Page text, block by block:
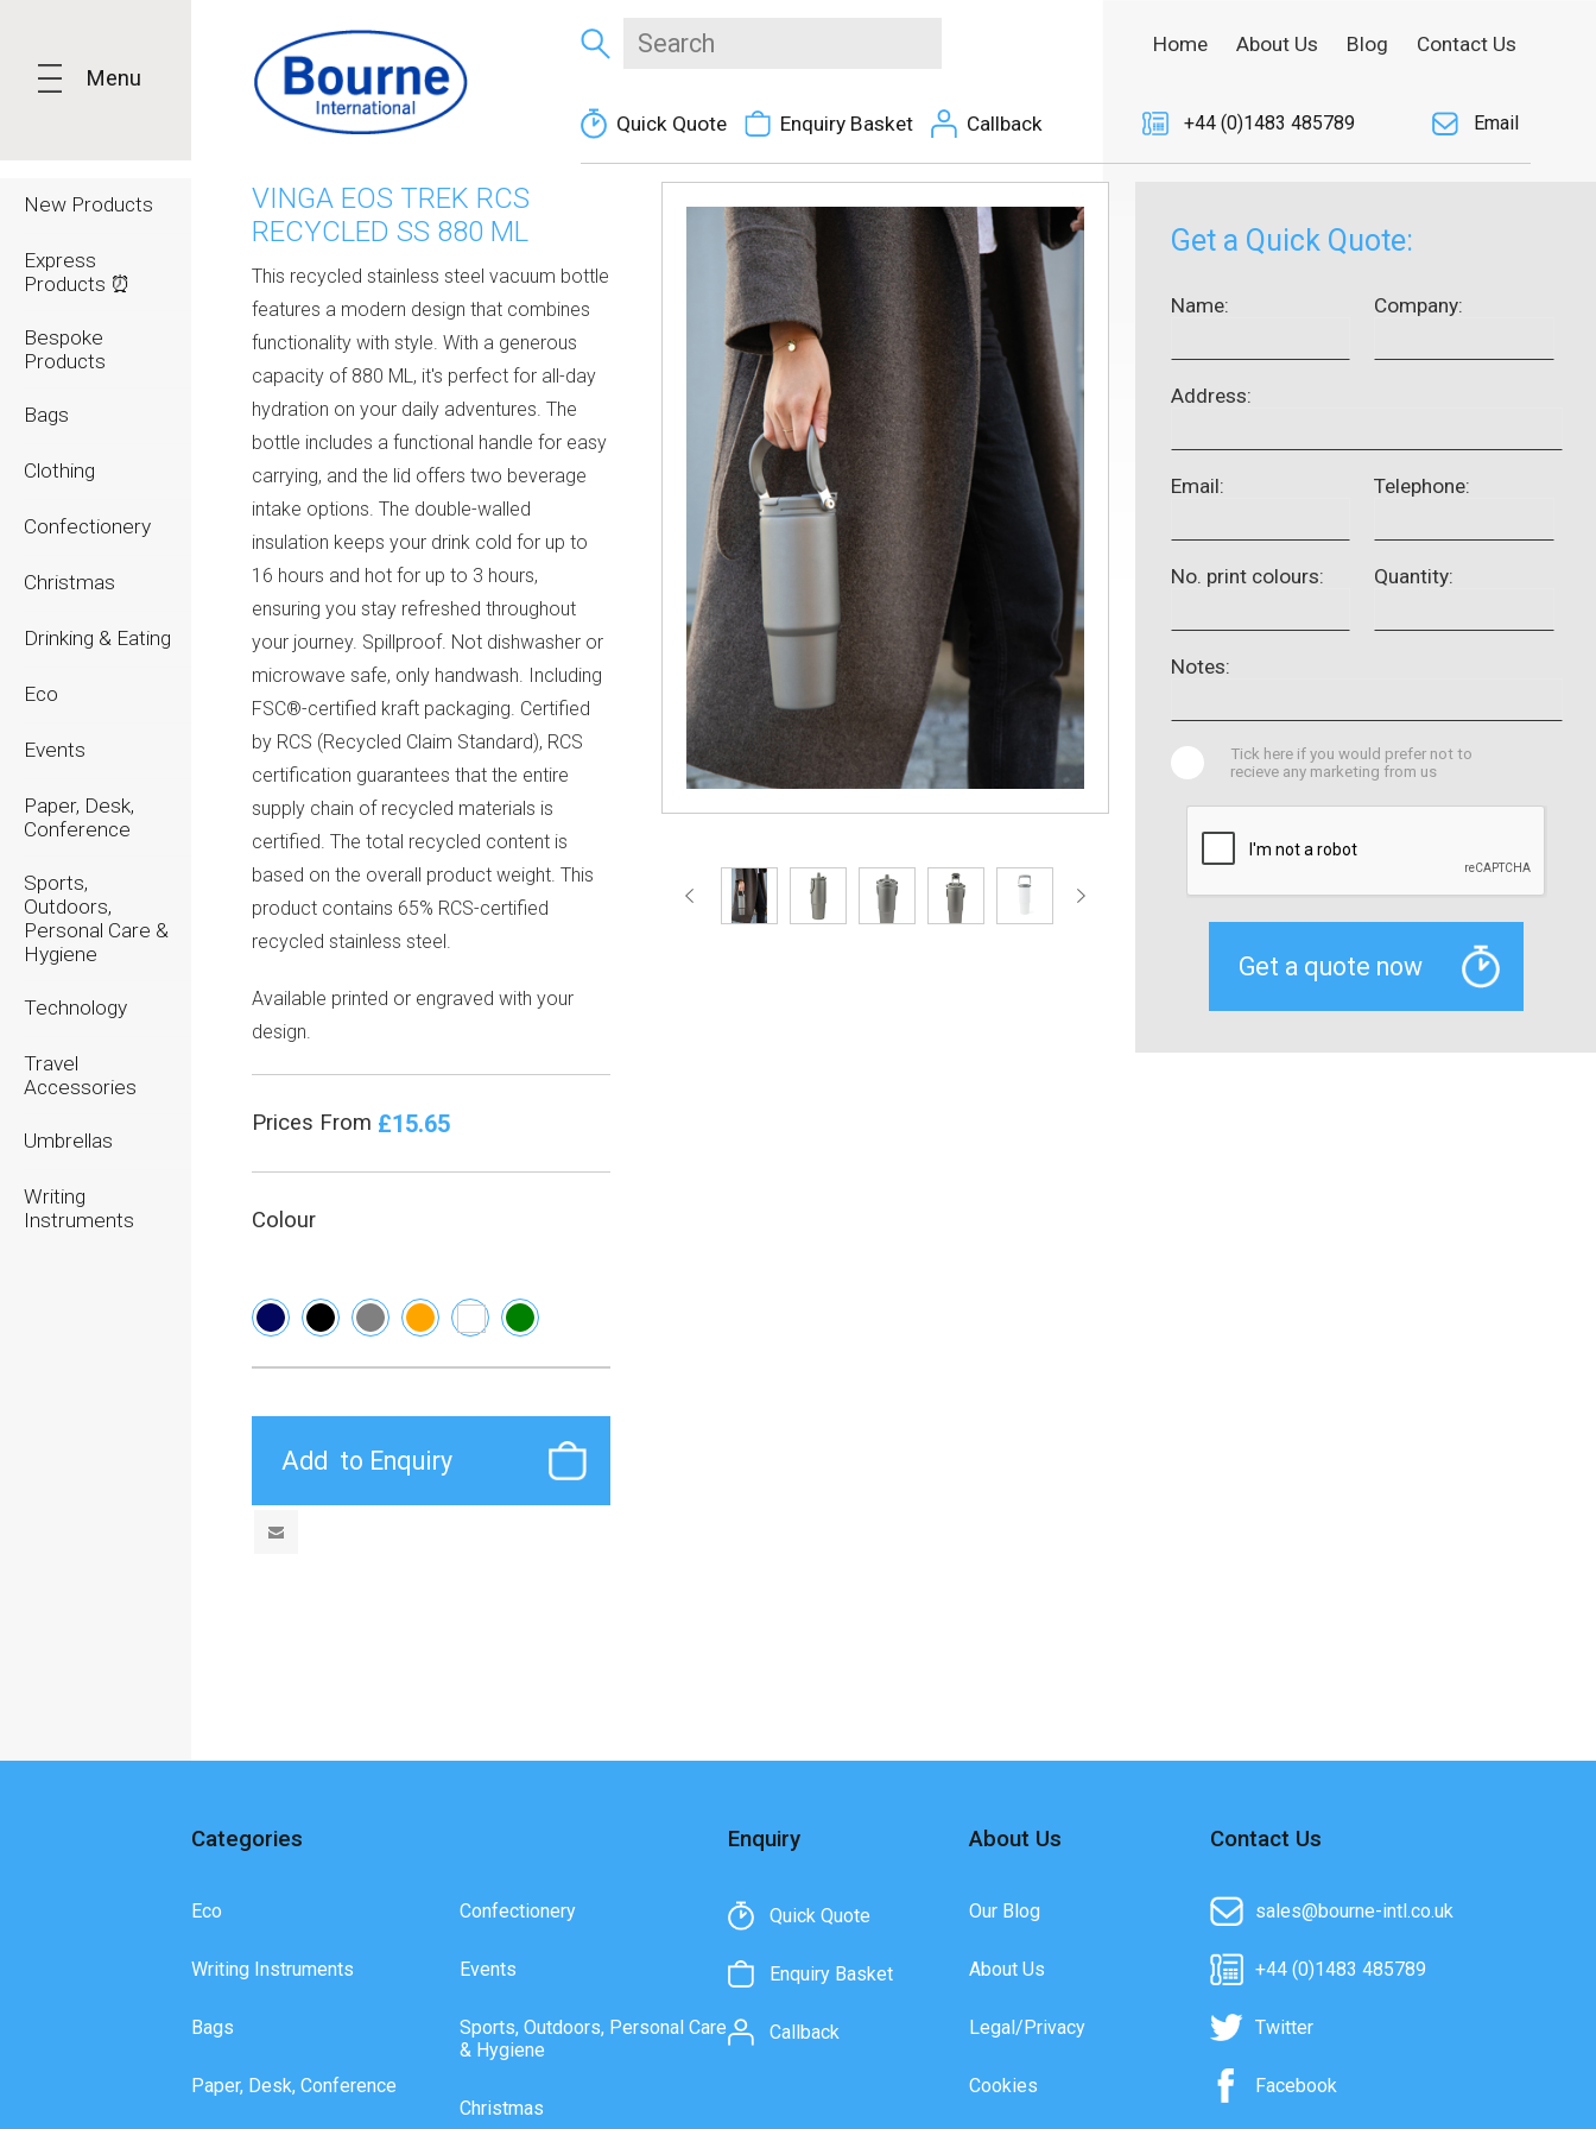
Menu
New Products
Express
Products ⏰
Bespoke
Products
Bags
Clothing
Confectionery
Christmas
Drinking & Eating
Eco
Events
Paper, Desk,
Conference
Sports,
Outdoors,
Personal Care &
Hygiene
Technology
Travel
Accessories
Umbrellas
Writing
Instruments
Quick Quote Enquiry Basket Callback
Home About Us Blog Contact Us
+44 (0)1483 485789 Email
VINGA EOS TREK RCS
RECYCLED SS 880 ML
This recycled stainless steel vacuum bottle
features a modern design that combines
functionality with style. With a generous
capacity of 880 ML, it's perfect for all-day
hydration on your daily adventures. The
bottle includes a functional handle for easy
carrying, and the lid offers two beverage
intake options. The double-walled
insulation keeps your drink cold for up to
16 hours and hot for up to 3 hours,
ensuring you stay refreshed throughout
your journey. Spillproof. Not dishwasher or
microwave safe, only handwash. Including
FSC®-certified kraft packaging. Certified
by RCS (Recycled Claim Standard), RCS
certification guarantees that the entire
supply chain of recycled materials is
certified. The total recycled content is
based on the overall product weight. This
product contains 65% RCS-certified
recycled stainless steel.
Available printed or engraved with your
design.
Prices From £15.65
Colour
Get a Quick Quote:
Name: Company:
Address:
Email: Telephone:
No. print colours: Quantity:
Notes:
Tick here if you would prefer not to
recieve any marketing from us
Categories
Eco
Writing Instruments
Bags
Paper, Desk, Conference
Confectionery
Events
Sports, Outdoors, Personal Care
& Hygiene
Christmas
Enquiry
Quick Quote
Enquiry Basket
Callback
About Us
Our Blog
About Us
Legal/Privacy
Cookies
Contact Us
sales@bourne-intl.co.uk
+44 (0)1483 485789
Twitter
Facebook